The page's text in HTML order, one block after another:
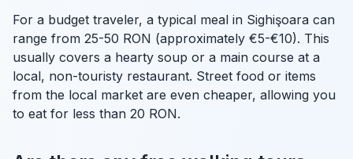
For a budget traveler, a typical meal in Sighişoara can
range from 25-50 RON (approximately €5-€10). This
usually covers a hearty soup or a main course at a
local, non-touristy restaurant. Street food or items
from the local market are even cheaper, allowing you
to eat for less than 20 RON.